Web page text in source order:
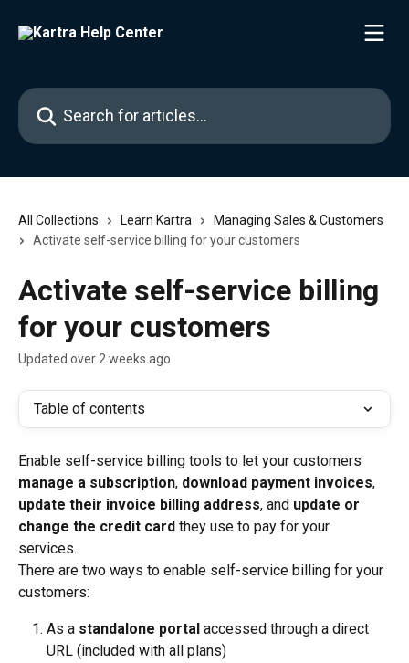
Search for articles...
All Collections Learn Kartra
Managing Sales & Customers
Activate self-service billing for your customers
Activate self-service billing
for your customers
Updated over 2 weeks ago
Table of contents
Enable self-service billing tools to let your customers
manage a subscription, download payment invoices,
update their invoice billing address, and update or
change the credit card they use to pay for your
services.
There are two ways to enable self-service billing for your
customers:
As a standalone portal accessed through a direct
URL (included with all plans)